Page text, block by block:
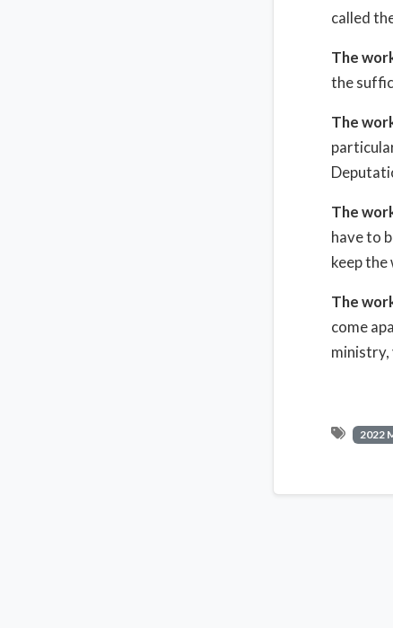
called
The
the
The
The
have to
keep
The
come
ministry,
2022